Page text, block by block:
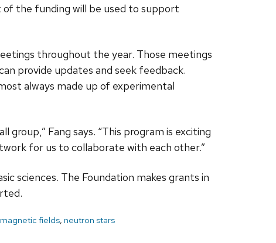
the funding will be used to support
throughout the year. Those meetings
provide updates and seek feedback.
always made up of experimental
group,” Fang says. “This program is exciting
for us to collaborate with each other.”
sciences. The Foundation makes grants in
magnetic fields, neutron stars